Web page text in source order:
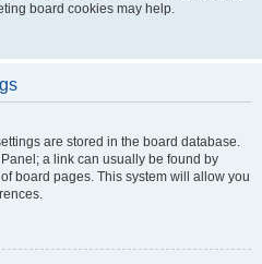
board cookies may help.
are stored in the board database.
a link can usually be found by
board pages. This system will allow you